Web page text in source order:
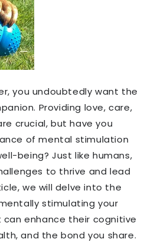
you undoubtedly want the
Providing love, care,
crucial, but have you
of mental stimulation
being? Just like humans,
to thrive and lead
we will delve into the
stimulating your
enhance their cognitive
and the bond you share.